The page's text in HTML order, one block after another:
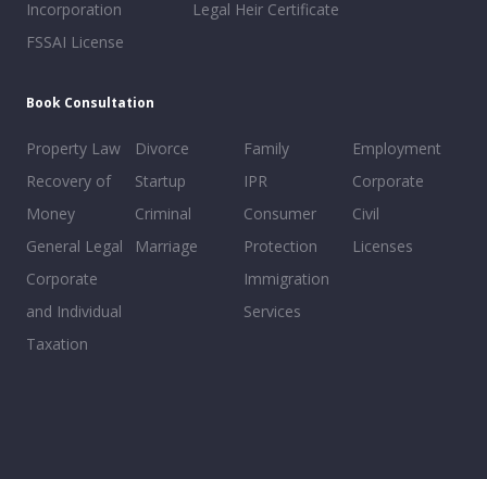
Incorporation
FSSAI License
Legal Heir Certificate
Book Consultation
Property Law
Recovery of
Money
General Legal
Corporate
and Individual
Taxation
Divorce
Startup
Criminal
Marriage
Family
IPR
Consumer
Protection
Immigration
Services
Employment
Corporate
Civil
Licenses